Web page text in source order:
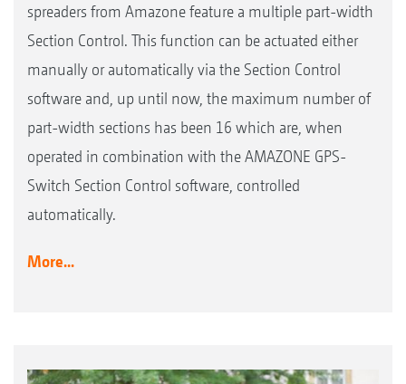
spreaders from Amazone feature a multiple part-width
Section Control. This function can be actuated either
manually or automatically via the Section Control
software and, up until now, the maximum number of
part-width sections has been 16 which are, when
operated in combination with the AMAZONE GPS-
Switch Section Control software, controlled
automatically.
More...